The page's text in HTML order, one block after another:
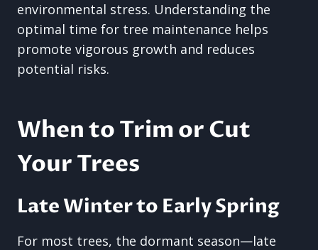
environmental stress. Understanding the
optimal time for tree maintenance helps
promote vigorous growth and reduces
potential risks.
When to Trim or Cut
Your Trees
Late Winter to Early Spring
For most trees, the dormant season—late